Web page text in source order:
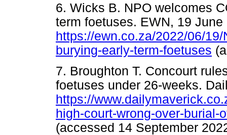
6. Wicks B. NPO welcomes
term foetuses. EWN, 19 June
https://ewn.co.za/2022/06/
burying-early-term-foetuses
7. Broughton T. Concourt
foetuses under 26-weeks.
https://
high-court-wrong-over-burial-
(accessed 14 September